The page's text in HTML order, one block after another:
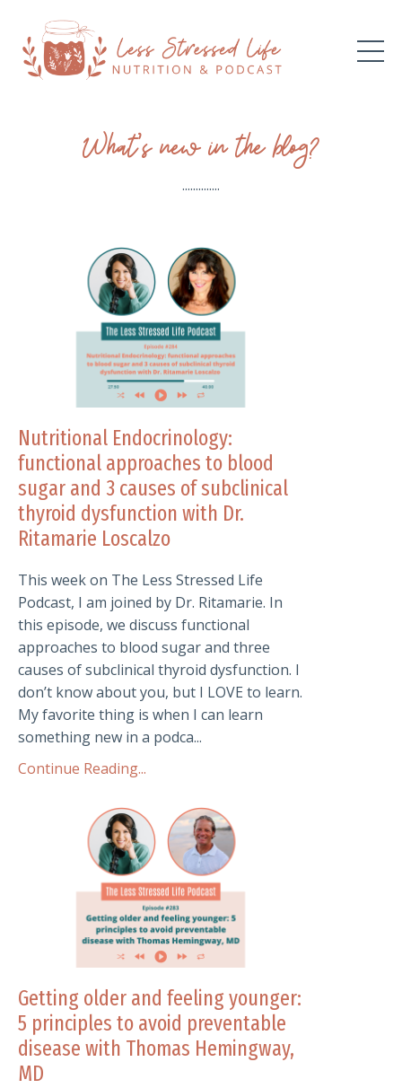
What’s new in the blog?
..............
Nutritional Endocrinology:
functional approaches to blood
sugar and 3 causes of subclinical
thyroid dysfunction with Dr.
Ritamarie Loscalzo
This week on The Less Stressed Life
Podcast, I am joined by Dr. Ritamarie. In
this episode, we discuss functional
approaches to blood sugar and three
causes of subclinical thyroid dysfunction. I
don’t know about you, but I LOVE to learn.
My favorite thing is when I can learn
something new in a podca...
Continue Reading...
Getting older and feeling younger:
5 principles to avoid preventable
disease with Thomas Hemingway,
MD